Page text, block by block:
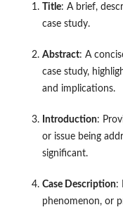
Title: A brief,
case study.
Abstract: A
case study,
and implications.
Introduction:
or issue being
significant.
Case Description:
phenomenon, or